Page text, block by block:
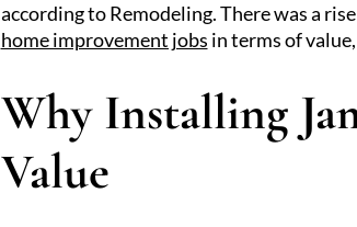
according to Remodeling. There was a
home improvement jobs in terms of
Why Installing
Value